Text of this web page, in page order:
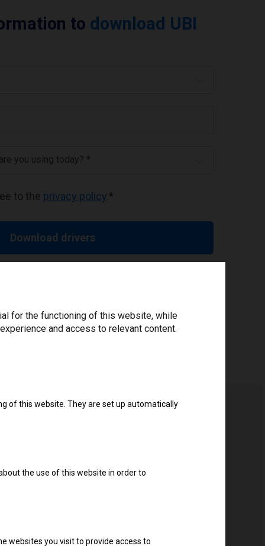
to download UBI
you using today? *
to the privacy policy *
Download drivers
for the functioning of this website, while
and access to relevant content.
of this website. They are set up automatically
the use of this website in order to
websites you visit to provide access to